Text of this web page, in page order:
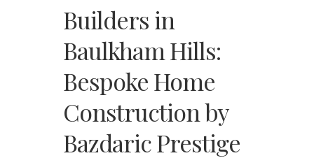
Builders in
Baulkham Hills:
Bespoke Home
Construction by
Bazdaric Prestige